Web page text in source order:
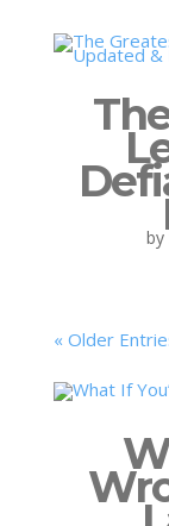
by
« Older